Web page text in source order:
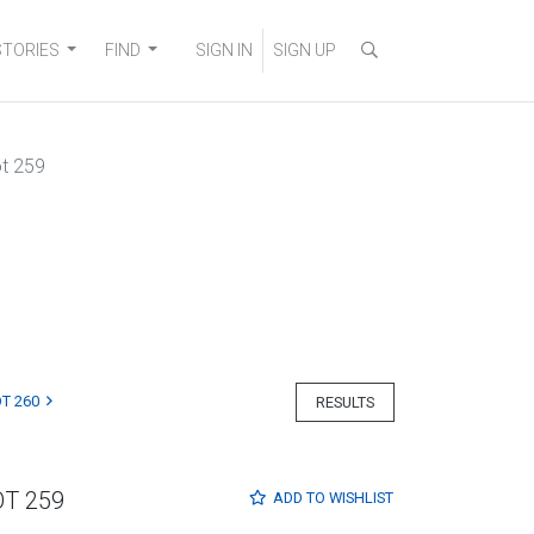
FIND SIGN IN SIGN UP
259
RESULTS
260
ADD TO WISHLIST
259